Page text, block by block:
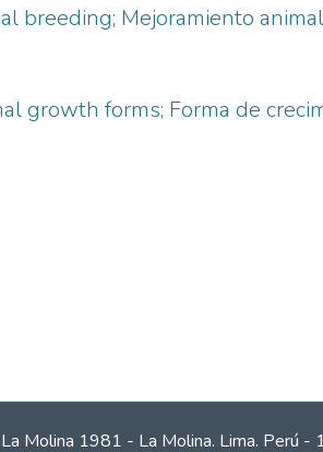
breeding; Mejoramiento
growth forms; Forma de
Molina 1981 - La Molina. Lima. Perú -